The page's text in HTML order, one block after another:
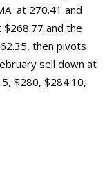
at 270.41 and
and the
then pivots
sell down at
$280, $284.10,